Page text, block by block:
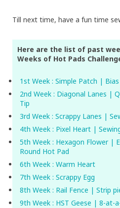
Till next time, have a fun time
Here are the list of past
Weeks of Hot Pads
1st Week : Simple Patch |
2nd Week : Diagonal Lanes |
Tip
3rd Week : Scrappy Lanes |
4th Week : Pixel Heart |
5th Week : Hexagon Flower |
Round Hot Pad
6th Week : Warm Heart
7th Week : Scrappy Egg
8th Week : Rail Fence | Strip
9th Week : HST Geese | 8-at-